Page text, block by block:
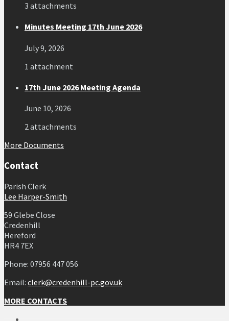
3 attachments
Minutes Meeting 17th June 2026
July 9, 2026
1 attachment
17th June 2026 Meeting Agenda
June 10, 2026
2 attachments
More Documents
Contact
Parish Clerk
Lee Harper-Smith
59 Glebe Close
Credenhill
Hereford
HR4 7EX
Phone: 07956 447 056
Email: clerk@credenhill-pc.gov.uk
MORE CONTACTS